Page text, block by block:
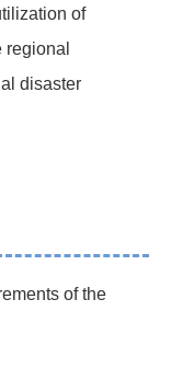
of
disaster
of the